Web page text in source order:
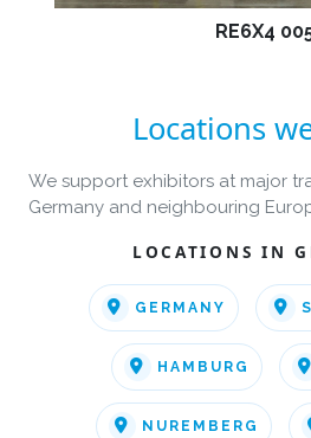
RE6X4
Locations
We support exhibitors at major
Germany and neighbouring
LOCATIONS IN
GERMANY
HAMBURG
NUREMBERG